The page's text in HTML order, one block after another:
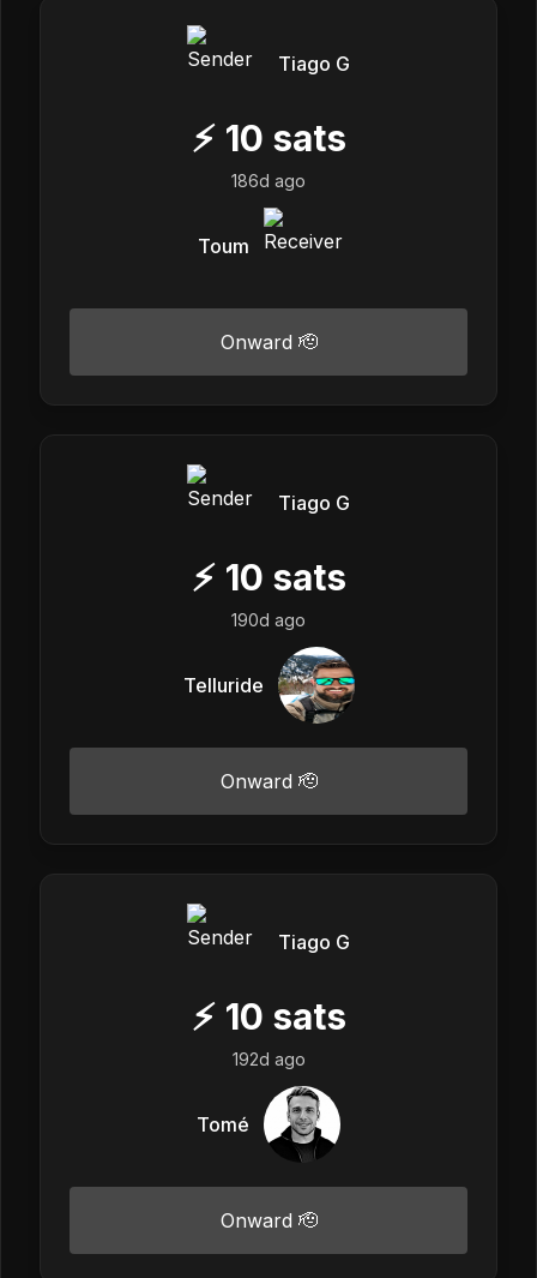
Tiago G
⚡ 10 sats
186d ago
Toum
Onward 🫡
Tiago G
⚡ 10 sats
190d ago
Telluride
Onward 🫡
Tiago G
⚡ 10 sats
192d ago
Tomé
Onward 🫡